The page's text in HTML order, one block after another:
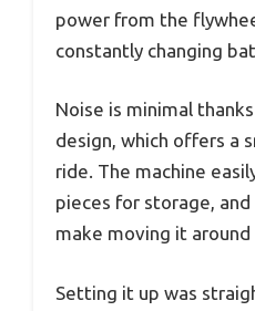
power from the
constantly changing
Noise is minimal
design, which offers a
ride. The machine
pieces for storage,
make moving it around
Setting it up was